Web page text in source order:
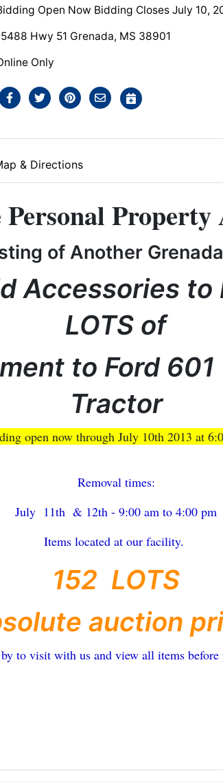
Open Now Bidding Closes July 10,
Hwy 51 Grenada, MS 38901
Only
& Directions
Property
of Another
Accessories to
LOTS of
to Ford
Tractor
open now through July 10th 2013 at
Removal times:
July 11th & 12th - 9:00 am to 4:00 pm
Items located at our facility.
152 LOTS
auction
to visit with us and view all items before